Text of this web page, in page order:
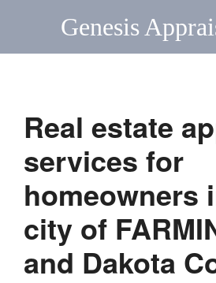
Genesis
Real estate
services for
homeowners
city of
and Dakota